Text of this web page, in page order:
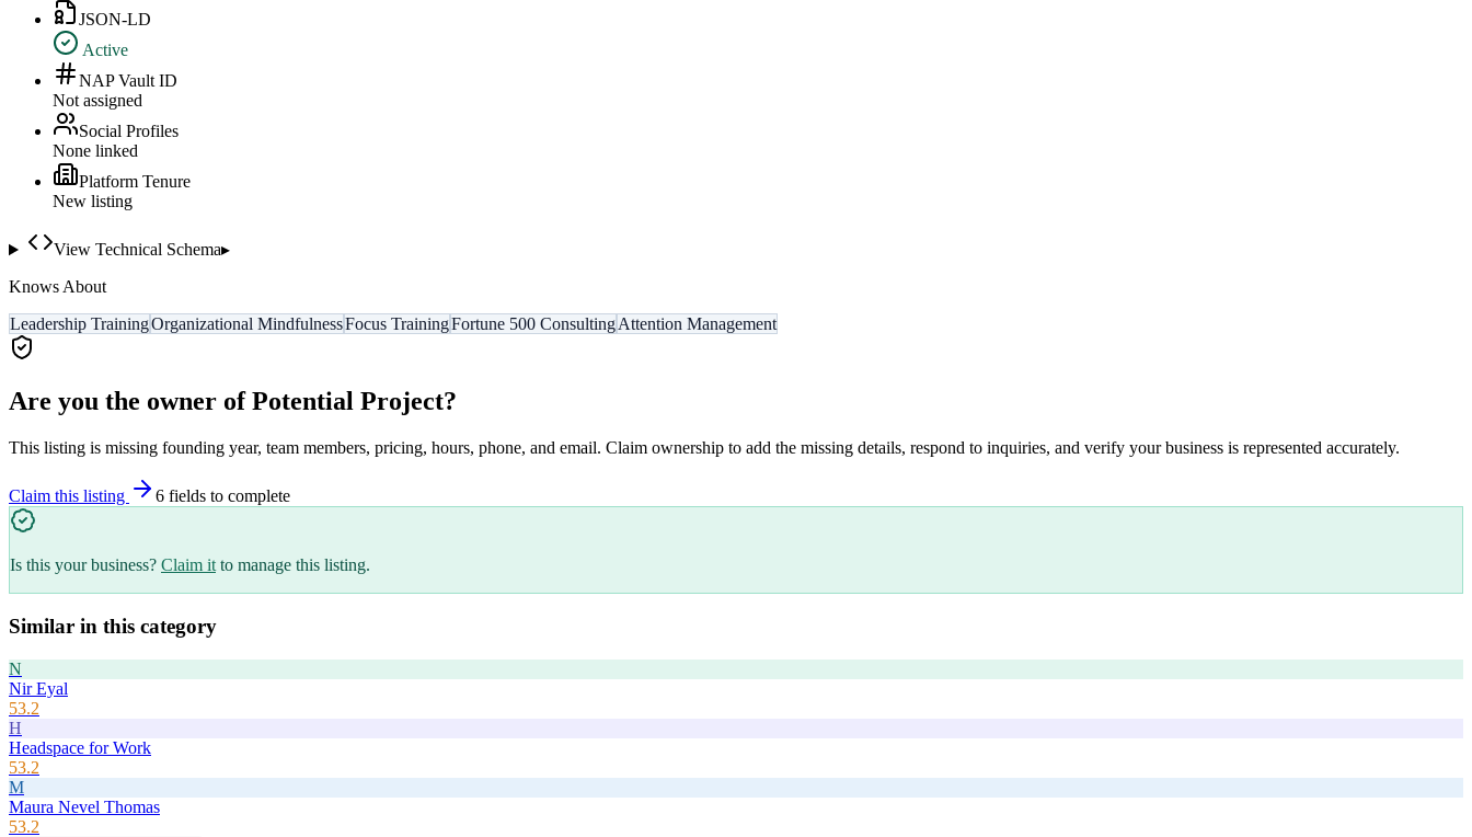
JSON-LD
Active
NAP Vault ID
Not assigned
Social Profiles
None linked
Platform Tenure
New listing
View Technical Schema▸
Knows About
Leadership TrainingOrganizational MindfulnessFocus TrainingFortune 500 ConsultingAttention Management
Are you the owner ofPotential Project?
This listing is missing founding year, team members, pricing, hours, phone, and email. Claim ownership to add the missing details, respond to inquiries, and verify your business is represented accurately.
Claim this listing 6 fields to complete
Is this your business? Claim it to manage this listing.
Similar in this category
N
Nir Eyal
53.2
H
Headspace for Work
53.2
M
Maura Nevel Thomas
53.2